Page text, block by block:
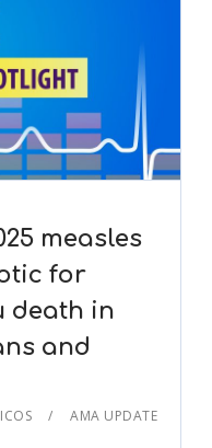
measles
for
death in
and
AMA UPDATE